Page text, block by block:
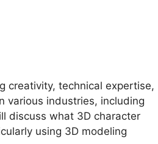
creativity, technical expertise,
various industries, including
discuss what 3D character
using 3D modeling